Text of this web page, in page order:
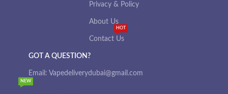
Privacy & Policy
About Us
Contact Us
HOT
GOT A QUESTION?
Email: Vapedeliverydubai@gmail.com
NEW